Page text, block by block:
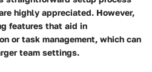
highly appreciated. However,
features that aid in
or task management, which can
team settings.